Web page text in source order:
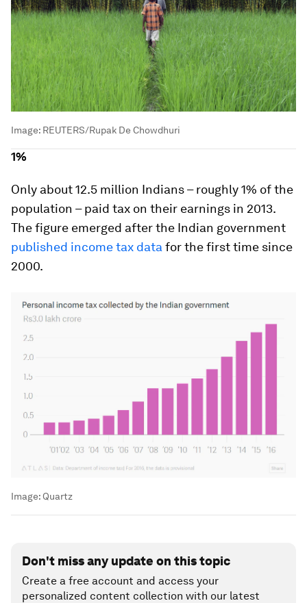
Image: REUTERS/Rupak De Chowdhuri
1%
Only about 12.5 million Indians – roughly 1% of the
population – paid tax on their earnings in 2013.
The figure emerged after the Indian government
published income tax data for the first time since
2000.
Image: Quartz
Don't miss any update on this topic
Create a free account and access your
personalized content collection with our latest